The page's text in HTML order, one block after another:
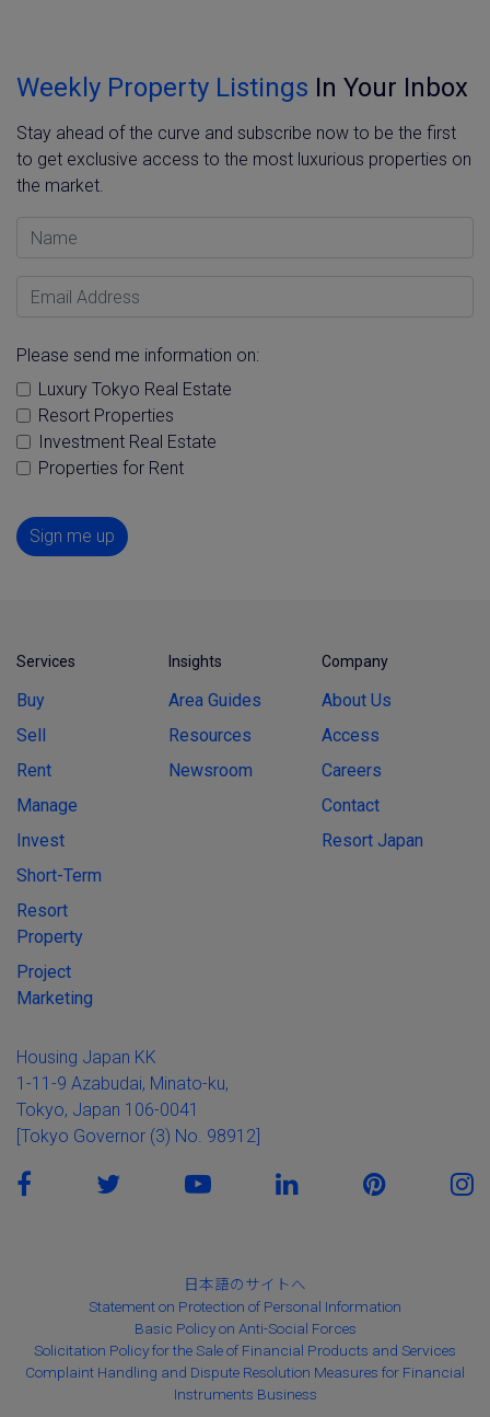
Weekly Property Listings In Your Inbox
Stay ahead of the curve and subscribe now to be the first
to get exclusive access to the most luxurious properties on
the market.
Name
Email Address
Please send me information on:
Luxury Tokyo Real Estate
Resort Properties
Investment Real Estate
Properties for Rent
Sign me up
Services
Buy
Sell
Rent
Manage
Invest
Short-Term
Resort
Property
Project
Marketing
Insights
Area Guides
Resources
Newsroom
Company
About Us
Access
Careers
Contact
Resort Japan
Housing Japan KK
1-11-9 Azabudai, Minato-ku,
Tokyo, Japan 106-0041
[Tokyo Governor (3) No. 98912]
日本語のサイトへ
Statement on Protection of Personal Information
Basic Policy on Anti-Social Forces
Solicitation Policy for the Sale of Financial Products and Services
Complaint Handling and Dispute Resolution Measures for Financial
Instruments Business